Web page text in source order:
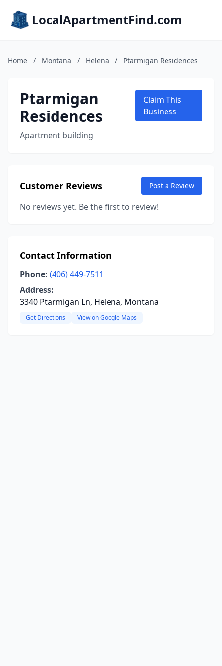
LocalApartmentFind.com
Home / Montana / Helena / Ptarmigan Residences
Ptarmigan
Residences
Apartment building
Claim This
Business
Customer Reviews Post a Review
No reviews yet. Be the first to review!
Contact Information
Phone: (406) 449-7511
Address:
3340 Ptarmigan Ln, Helena, Montana
Get Directions View on Google Maps